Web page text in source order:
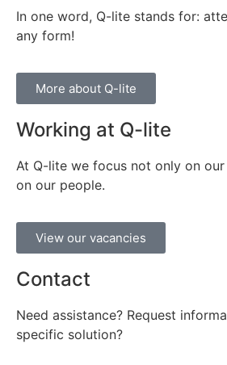
In one word, Q-lite stands for:
any form!
More about Q-lite
Working at Q-lite
At Q-lite we focus not only on
on our people.
View our vacancies
Contact
Need assistance? Request
specific solution?